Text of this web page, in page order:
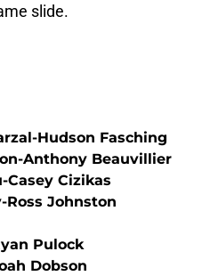
slide.
Hudson Fasching
Anthony Beauvillier
Casey Cizikas
Johnston
Pulock
Dobson